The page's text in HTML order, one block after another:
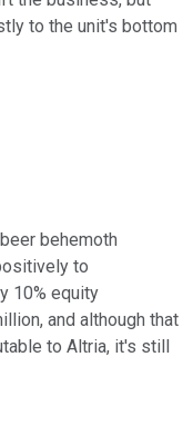
to the unit's bottom
behemoth
to
10% equity
and although that
to Altria, it's still